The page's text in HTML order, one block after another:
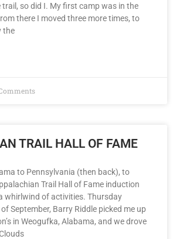
so did I. My first camp was in the
there I moved three more times, to
the
TRAIL HALL OF FAME
to Pennsylvania (then back), to
Trail Hall of Fame induction
whirlwind of activities. Thursday
September, Barry Riddle picked me up
in Weogufka, Alabama, and we drove